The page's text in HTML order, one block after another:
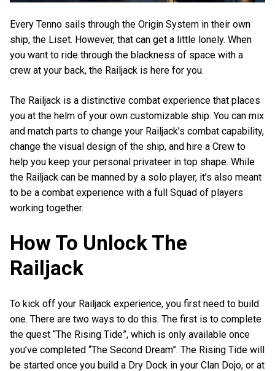
Every Tenno sails through the Origin System in their own
ship, the Liset. However, that can get a little lonely. When
you want to ride through the blackness of space with a
crew at your back, the Railjack is here for you.
The Railjack is a distinctive combat experience that places
you at the helm of your own customizable ship. You can mix
and match parts to change your Railjack’s combat capability,
change the visual design of the ship, and hire a Crew to
help you keep your personal privateer in top shape. While
the Railjack can be manned by a solo player, it’s also meant
to be a combat experience with a full Squad of players
working together.
How To Unlock The
Railjack
To kick off your Railjack experience, you first need to build
one. There are two ways to do this. The first is to complete
the quest “The Rising Tide”, which is only available once
you’ve completed “The Second Dream”. The Rising Tide will
be started once you build a Dry Dock in your Clan Dojo, or at